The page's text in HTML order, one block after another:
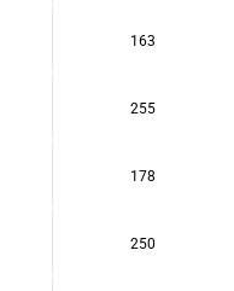
163
255
178
250